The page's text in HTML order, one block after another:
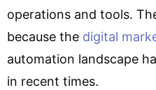
operations and tools.
because the digital
automation landscape
in recent times.